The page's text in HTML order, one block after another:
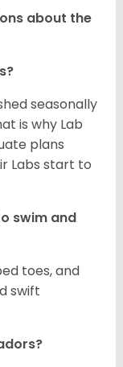
about the
seasonally
is why Lab
plans
Labs start to
swim and
toes, and
swift